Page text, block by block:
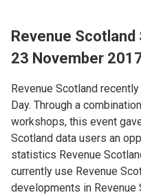
Revenue
23 November
Revenue Scotland
Day. Through a
workshops, this event
Scotland data users an
statistics Revenue
currently use Revenue
developments in Revenue